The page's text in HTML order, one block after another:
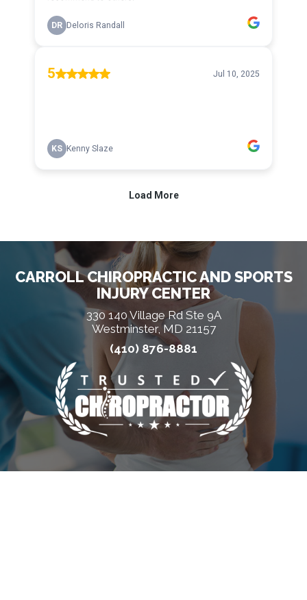
CARROLL CHIROPRACTIC AND SPORTS
INJURY CENTER
330 140 Village Rd Ste 9A
Westminster, MD 21157
(410) 876-8881